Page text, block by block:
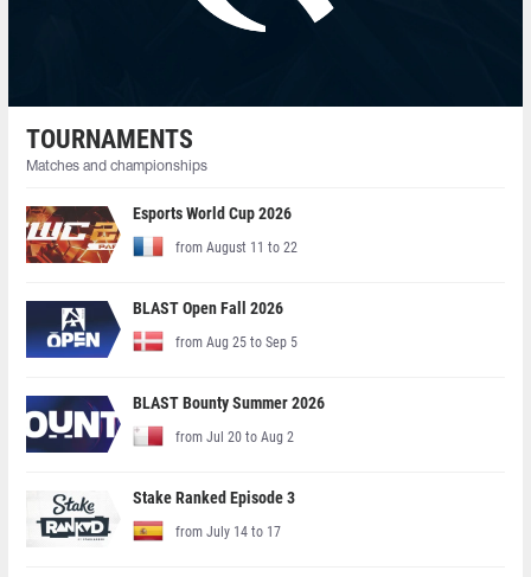
TOURNAMENTS
Matches and championships
Esports World Cup 2026
from August 11 to 22
BLAST Open Fall 2026
from Aug 25 to Sep 5
BLAST Bounty Summer 2026
from Jul 20 to Aug 2
Stake Ranked Episode 3
from July 14 to 17